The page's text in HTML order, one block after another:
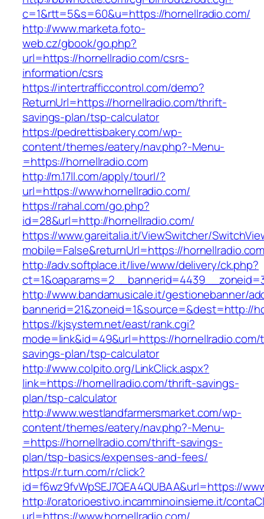
c=1&rtt=5&s=60&u=https://hornellradio.com/
http://www.marketa.foto-
web.cz/gbook/go.php?
url=https://hornellradio.com/csrs-
information/csrs
https://intertrafficcontrol.com/demo?
ReturnUrl=https://hornellradio.com/thrift-
savings-plan/tsp-calculator
https://pedrettisbakery.com/wp-
content/themes/eatery/nav.php?-Menu-
=https://hornellradio.com
http://m.17ll.com/apply/tourl/?
url=https://www.hornellradio.com/
https://rahal.com/go.php?
id=28&url=http://hornellradio.com/
https://www.gareitalia.it/ViewSwitcher/
mobile=False&returnUrl=https://
http://adv.softplace.it/live/www/delivery/ck.php?
http://www.bandamusicale.it/gestionebanner/
bannerid=21&zoneid=1&source=&dest=http://
https://kjsystem.net/east/rank.cgi?
mode=link&id=49&url=https://
savings-plan/tsp-calculator
http://www.colpito.org/LinkClick.aspx?
link=https://hornellradio.com/thrift-savings-
plan/tsp-calculator
http://www.westlandfarmersmarket.com/wp-
content/themes/eatery/nav.php?-Menu-
=https://hornellradio.com/thrift-savings-
plan/tsp-basics/expenses-and-fees/
https://r.turn.com/r/click?
id=f6wz9fvWpSEJ7QEA4QUBAA&url=https://
http://oratorioestivo.incamminoinsieme.it/